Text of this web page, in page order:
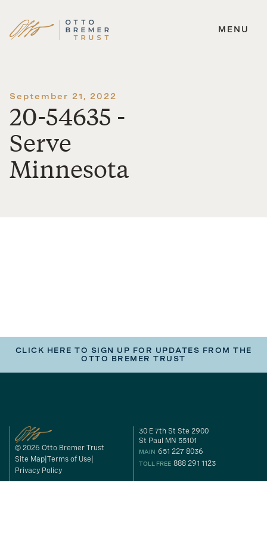
Skip
MENU
September 21, 2022
20-54635 -
Serve
Minnesota
CLICK HERE TO SIGN UP FOR UPDATES FROM THE
OTTO BREMER TRUST
© 2026 Otto Bremer Trust
Site Map Terms of Use
Privacy Policy
30 E 7th St Ste 2900
St Paul MN 55101
MAIN 651 227 8036
TOLL FREE 888 291 1123